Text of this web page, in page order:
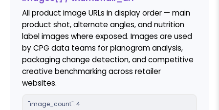
All product image URLs in display order — main
product shot, alternate angles, and nutrition
label images where exposed. Images are used
by CPG data teams for planogram analysis,
packaging change detection, and competitive
creative benchmarking across retailer
websites.
"image_count": 4